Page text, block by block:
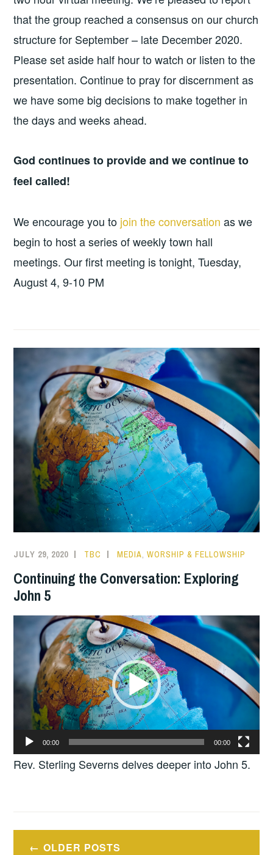
that the group reached a consensus on our church
structure for September – late December 2020.
Please set aside half hour to watch or listen to the
presentation. Continue to pray for discernment as
we have some big decisions to make together in
the days and weeks ahead.
God continues to provide and we continue to
feel called!
We encourage you to join the conversation as we
begin to host a series of weekly town hall
meetings. Our first meeting is tonight, Tuesday,
August 4, 9-10 PM
JULY 29, 2020 TBC MEDIA,WORSHIP & FELLOWSHIP
Continuing the Conversation: Exploring
John 5
Video
Player
00:00 00:00
Rev. Sterling Severns delves deeper into John 5.
PostsOLDER POSTS